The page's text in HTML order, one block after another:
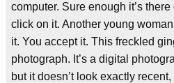
computer. Sure enough it’s
click on it. Another young
it. You accept it. This freckled
photograph. It’s a digital
but it doesn’t look exactly